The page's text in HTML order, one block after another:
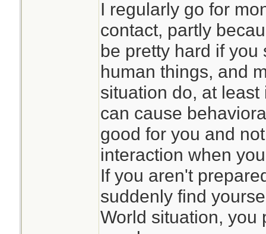
I regularly go for
contact, partly
be pretty hard if
human things, and
situation do, at
can cause
good for you and
interaction when
If you aren't
suddenly find
World situation, you